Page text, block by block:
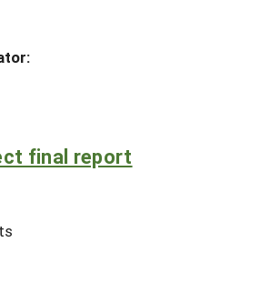
Coordinators
final report